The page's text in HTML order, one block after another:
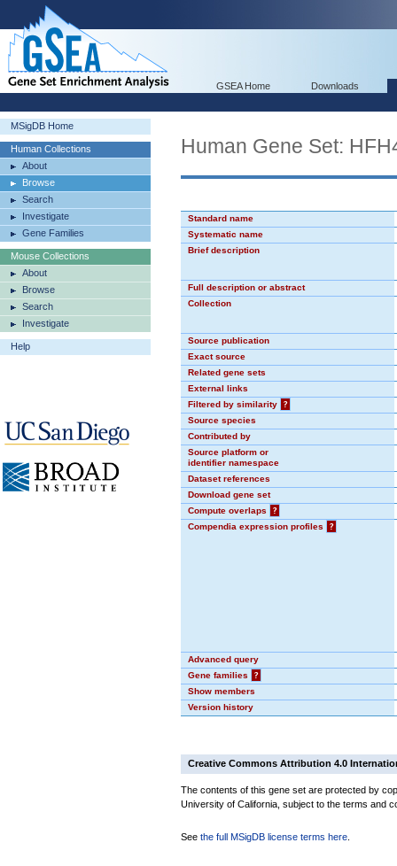
GSEA Home Downloads
MSigDB Home
Human Collections
About
Browse
Search
Investigate
Gene Families
Mouse Collections
About
Browse
Search
Investigate
Help
Human Gene Set:
Standard name
Systematic name
Brief description
Full description or abstract
Collection
Source publication
Exact source
Related gene sets
External links
Filtered by similarity
?
Source species
Contributed by
Source platform or
identifier namespace
Dataset references
Download gene set
Compute overlaps
?
Compendia expression profiles
?
Advanced query
Gene families
?
Show members
Version history
Creative Commons Attribution 4.0
The contents of this gene set are protected by
University of California, subject to the terms and
See the full MSigDB license terms here